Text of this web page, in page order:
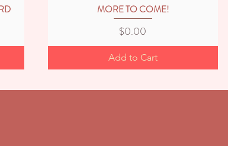
Quick View
MORE TO COME!
Price
$0.00
Add to Cart